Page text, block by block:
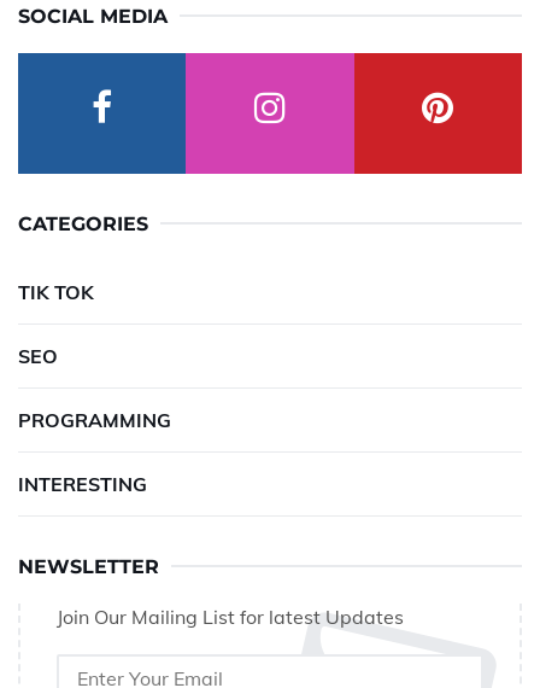
SOCIAL MEDIA
CATEGORIES
TIK TOK
SEO
PROGRAMMING
INTERESTING
NEWSLETTER
Join Our Mailing List for latest Updates